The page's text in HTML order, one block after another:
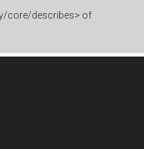
core/describes> of